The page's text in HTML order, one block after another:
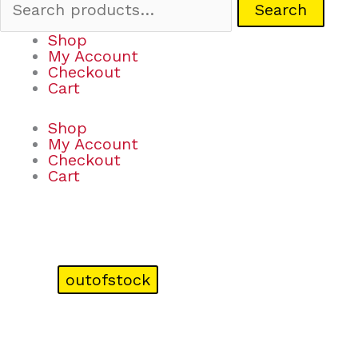
Search
Shop
My Account
Checkout
Cart
Shop
My Account
Checkout
Cart
outofstock